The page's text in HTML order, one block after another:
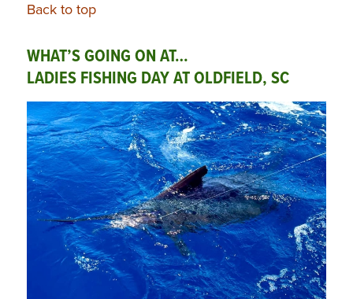
Back to top
WHAT’S GOING ON AT…
LADIES FISHING DAY AT OLDFIELD, SC